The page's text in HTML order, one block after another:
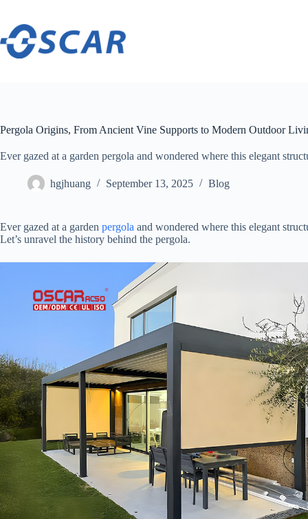
content
Pergola Origins, From Ancient Vine Supports to Modern Outdoor
Ever gazed at a garden pergola and wondered where this elegant
hgjhuang September 13, 2025 Blog
Ever gazed at a garden pergola and wondered where this elegant
Let’s unravel the history behind the pergola.